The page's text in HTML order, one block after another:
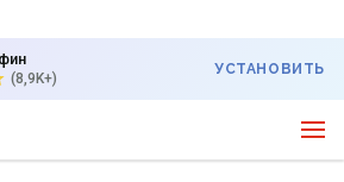
(8,9K+)
УСТАНОВИТЬ